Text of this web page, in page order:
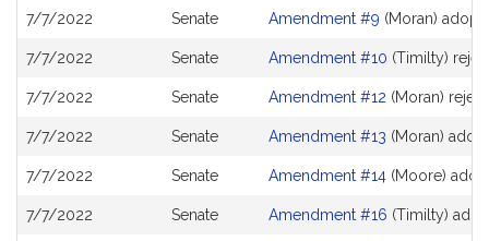
7/7/2022 Senate Amendment #9 (Moran)
7/7/2022 Senate Amendment #10 (Timilty)
7/7/2022 Senate Amendment #12 (Moran)
7/7/2022 Senate Amendment #13 (Moran)
7/7/2022 Senate Amendment #14 (Moore)
7/7/2022 Senate Amendment #16 (Timilty)